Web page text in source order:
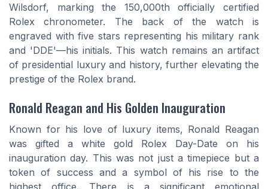
Wilsdorf, marking the 150,000th officially certified
Rolex chronometer. The back of the watch is
engraved with five stars representing his military rank
and 'DDE'—his initials. This watch remains an artifact
of presidential luxury and history, further elevating the
prestige of the Rolex brand.
Ronald Reagan and His Golden Inauguration
Known for his love of luxury items, Ronald Reagan
was gifted a white gold Rolex Day-Date on his
inauguration day. This was not just a timepiece but a
token of success and a symbol of his rise to the